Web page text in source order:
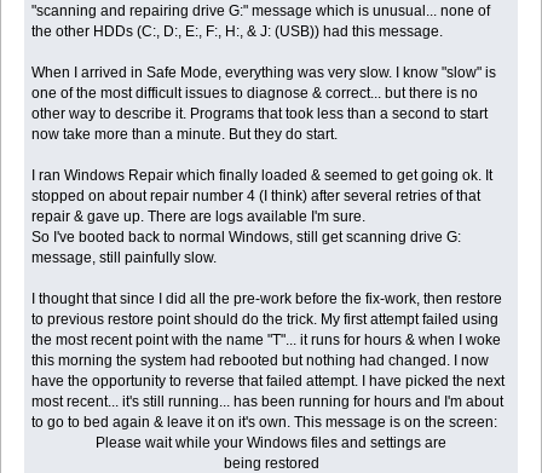
"scanning and repairing drive G:" message which is unusual... none of
the other HDDs (C:, D:, E:, F:, H:, & J: (USB)) had this message.
When I arrived in Safe Mode, everything was very slow. I know "slow" is
one of the most difficult issues to diagnose & correct... but there is no
other way to describe it. Programs that took less than a second to start
now take more than a minute. But they do start.
I ran Windows Repair which finally loaded & seemed to get going ok. It
stopped on about repair number 4 (I think) after several retries of that
repair & gave up. There are logs available I'm sure.
So I've booted back to normal Windows, still get scanning drive G:
message, still painfully slow.
I thought that since I did all the pre-work before the fix-work, then restore
to previous restore point should do the trick. My first attempt failed using
the most recent point with the name "T"... it runs for hours & when I woke
this morning the system had rebooted but nothing had changed. I now
have the opportunity to reverse that failed attempt. I have picked the next
most recent... it's still running... has been running for hours and I'm about
to go to bed again & leave it on it's own. This message is on the screen:
Please wait while your Windows files and settings are
being restored